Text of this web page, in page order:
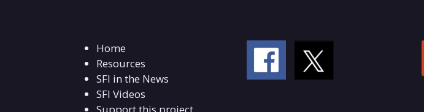
Home
Resources
SFI in the News
SFI Videos